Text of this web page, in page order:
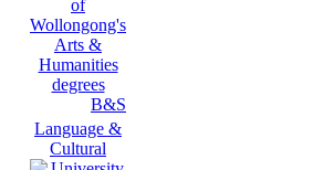
B&S
Language &
Cultural